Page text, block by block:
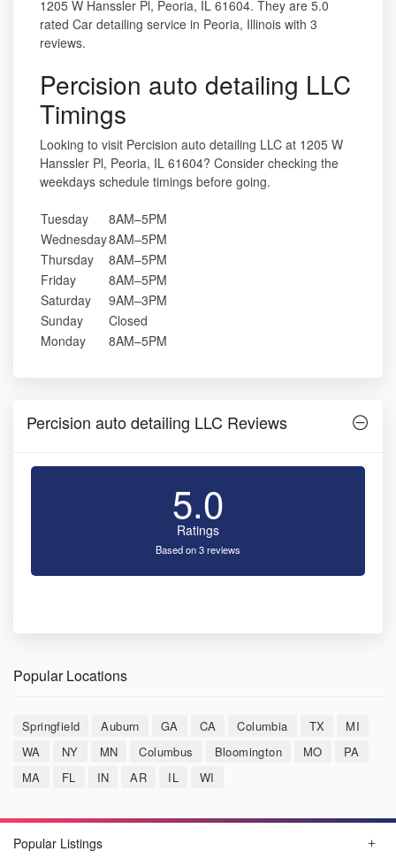
1205 W Hanssler Pl, Peoria, IL 61604. They are 5.0
rated Car detailing service in Peoria, Illinois with 3
reviews.
Percision auto detailing LLC
Timings
Looking to visit Percision auto detailing LLC at 1205 W
Hanssler Pl, Peoria, IL 61604? Consider checking the
weekdays schedule timings before going.
Tuesday
8AM–5PM
Wednesday8AM–5PM
Thursday
8AM–5PM
Friday
8AM–5PM
Saturday
9AM–3PM
Sunday
Closed
Monday
8AM–5PM
Percision auto detailing LLC Reviews
5.0
Ratings
Based on 3 reviews
Popular Locations
Springfield Auburn GA CA Columbia TX
MI
WA
NY MN Columbus Bloomington MO
PA
MA
FL IN AR IL WI
Popular Listings